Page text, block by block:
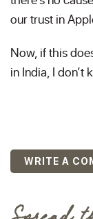
our trust in
Now, if this
in India, I don’t
WRITE A